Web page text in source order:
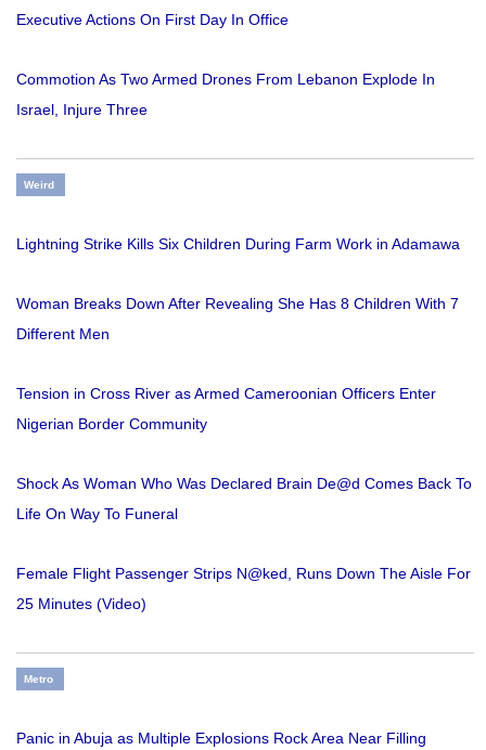
Executive Actions On First Day In Office
Commotion As Two Armed Drones From Lebanon Explode In
Israel, Injure Three
Weird
Lightning Strike Kills Six Children During Farm Work in Adamawa
Woman Breaks Down After Revealing She Has 8 Children With 7
Different Men
Tension in Cross River as Armed Cameroonian Officers Enter
Nigerian Border Community
Shock As Woman Who Was Declared Brain De@d Comes Back To
Life On Way To Funeral
Female Flight Passenger Strips N@ked, Runs Down The Aisle For
25 Minutes (Video)
Metro
Panic in Abuja as Multiple Explosions Rock Area Near Filling